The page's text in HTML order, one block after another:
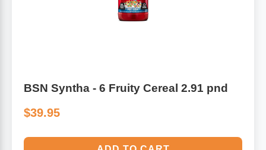
BSN Syntha - 6 Fruity Cereal 2.91 pnd
$39.95